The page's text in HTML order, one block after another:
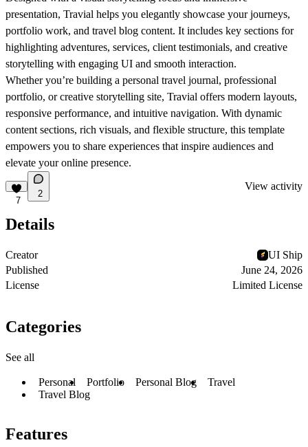
presentation, Travial helps you elegantly showcase your journeys,
portfolio work, and travel blog content. It includes key sections for
highlighting adventures, services, client testimonials, and creative
storytelling with engaging UI and smooth interaction.
Whether you’re building a personal travel journal, professional
portfolio, or creative storytelling site, Travial offers modern layouts,
responsive performance, and intuitive navigation. With dynamic
content sections, rich visuals, and flexible structure, this template
empowers you to share experiences that inspire audiences and
elevate your online presence.
7
2
View activity
Details
Creator
UI Ship
Published
June 24, 2026
License
Limited License
Categories
See all
Personal Portfolio Personal Blog
Travel
Travel Blog
Features